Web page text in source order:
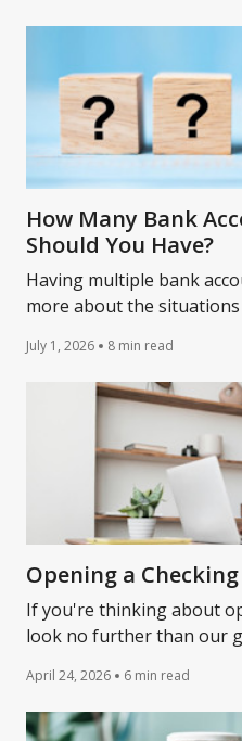
How Many Bank
Should You Have?
Having multiple bank
more about the
July 1, 2026 8 min read
Opening a
If you're thinking about
look no further than our
April 24, 2026 6 min read